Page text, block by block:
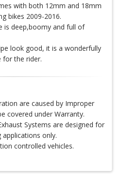
with both 12mm and 18mm
bikes 2009-2016.
is deep,boomy and full of
look good, it is a wonderfully
for the rider.
are caused by Improper
covered under Warranty.
Systems are designed for
only.
controlled vehicles.